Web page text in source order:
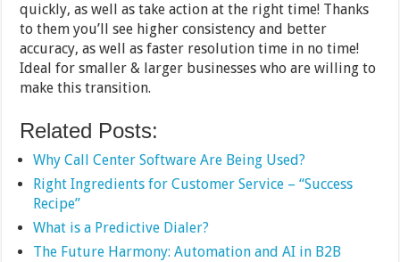
quickly, as well as take action at the right time! Thanks
to them you’ll see higher consistency and better
accuracy, as well as faster resolution time in no time!
Ideal for smaller & larger businesses who are willing to
make this transition.
Related Posts:
Why Call Center Software Are Being Used?
Right Ingredients for Customer Service – “Success
Recipe”
What is a Predictive Dialer?
The Future Harmony: Automation and AI in B2B